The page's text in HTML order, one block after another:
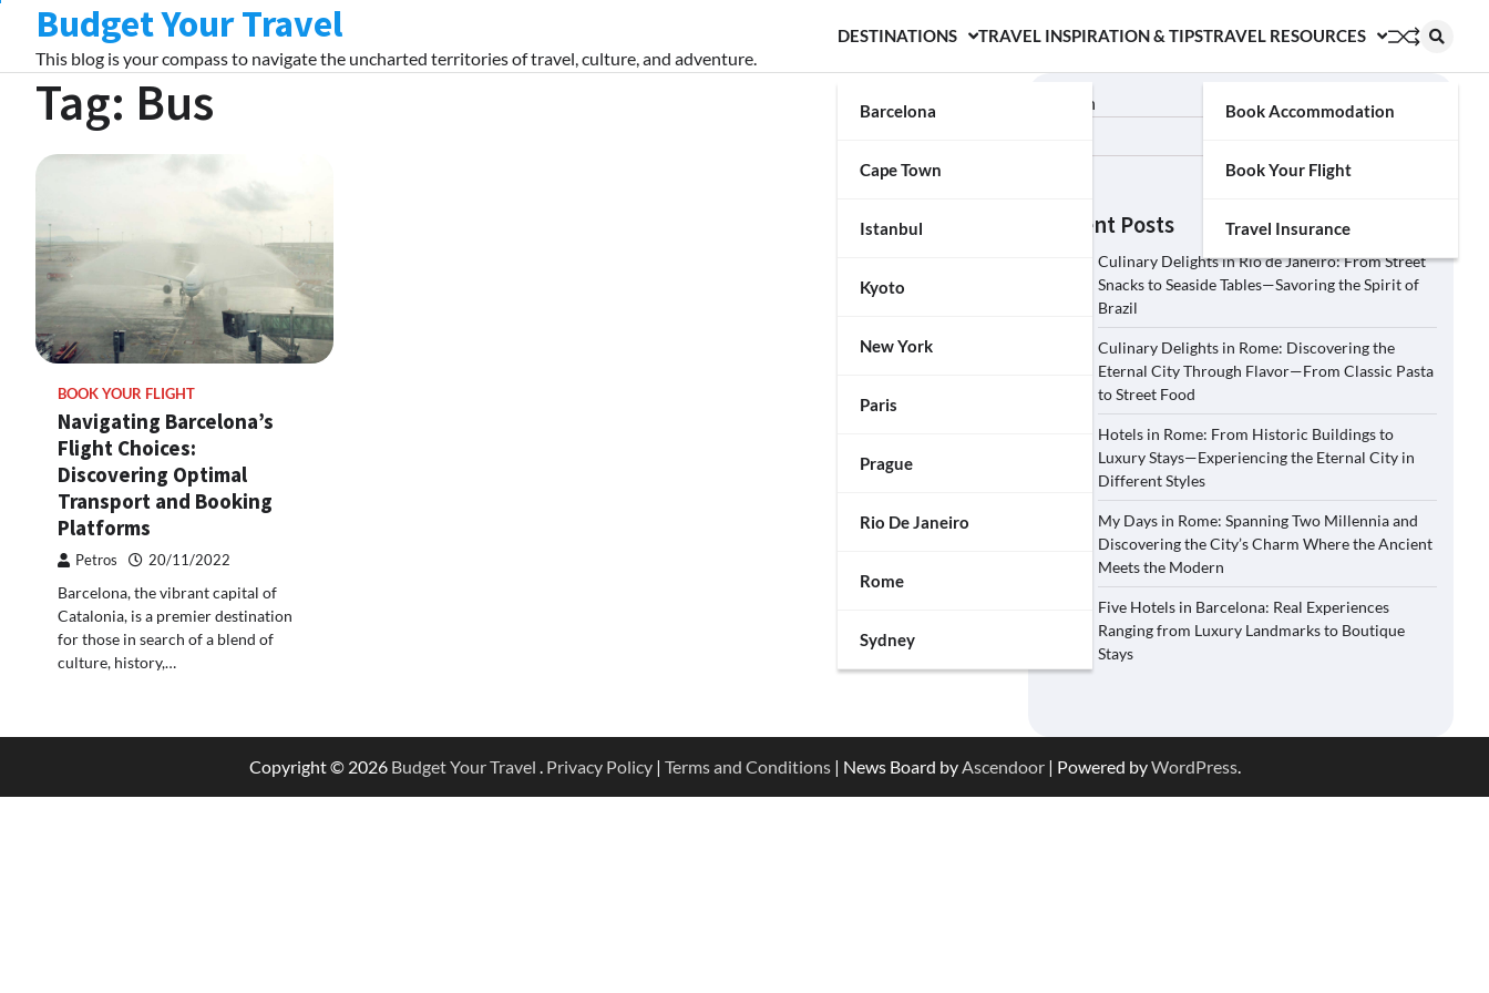
content
Budget Your Travel
This blog is your compass to navigate the uncharted territories of travel, culture, and adventure.
DESTINATIONS
Barcelona
Cape Town
Istanbul
Kyoto
New York
Paris
Prague
Rio De Janeiro
Rome
Sydney
TRAVEL INSPIRATION & TIPSTRAVEL RESOURCES
Book Accommodation
Book Your Flight
Travel Insurance
Tag: Bus
BOOK YOUR FLIGHT
Navigating Barcelona’s
Flight Choices:
Discovering Optimal
Transport and Booking
Platforms
Petros 20/11/2022
Barcelona, the vibrant capital of
Catalonia, is a premier destination
for those in search of a blend of
culture, history,…
Search
Recent Posts
Culinary Delights in Rio de Janeiro: From Street
Snacks to Seaside Tables—Savoring the Spirit of
Brazil
Culinary Delights in Rome: Discovering the
Eternal City Through Flavor—From Classic Pasta
to Street Food
Hotels in Rome: From Historic Buildings to
Luxury Stays—Experiencing the Eternal City in
Different Styles
My Days in Rome: Spanning Two Millennia and
Discovering the City’s Charm Where the Ancient
Meets the Modern
Five Hotels in Barcelona: Real Experiences
Ranging from Luxury Landmarks to Boutique
Stays
Copyright © 2026 Budget Your Travel . Privacy Policy| Terms and Conditions| News Board byAscendoor| Powered byWordPress.